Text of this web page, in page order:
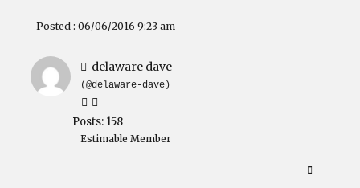
Posted : 06/06/2016 9:23 am
delaware dave
(@delaware-dave)
Posts: 158
Estimable Member